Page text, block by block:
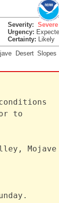
Severity: Severe
Urgency:
Certainty: Likely
Desert
to
Mojave